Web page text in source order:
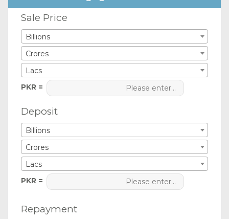
Sale Price
Billions
Crores
Lacs
PKR =
Deposit
Billions
Crores
Lacs
PKR =
Repayment